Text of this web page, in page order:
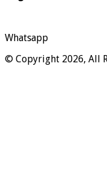
Whatsapp
© Copyright 2026, All